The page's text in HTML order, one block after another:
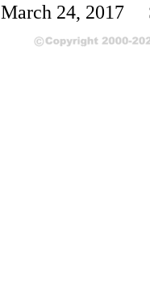
March 24, 2017